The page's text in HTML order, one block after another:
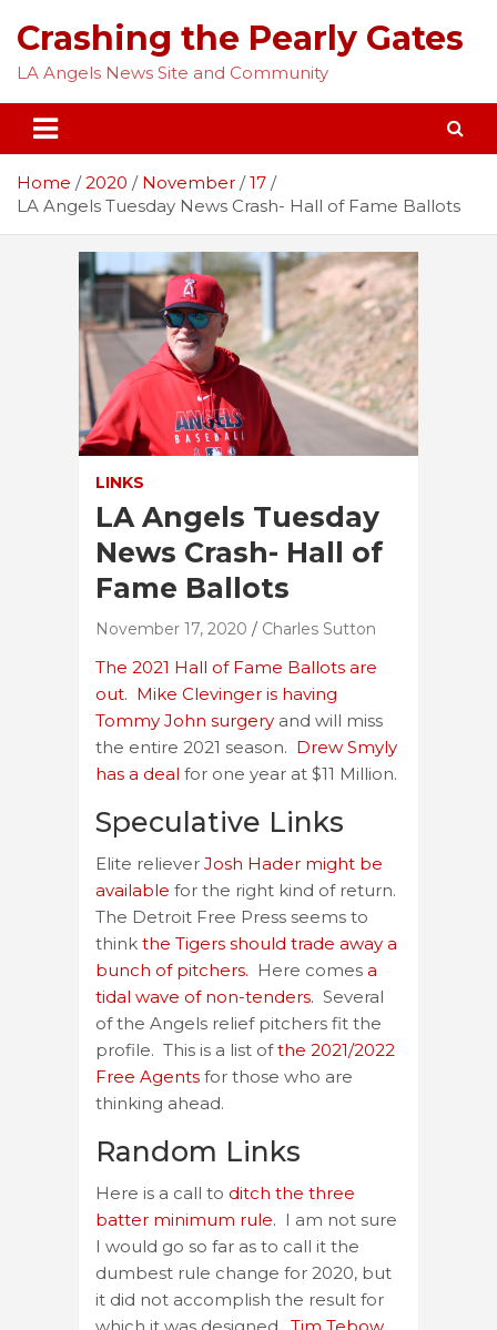
content
Crashing the Pearly Gates
LA Angels News Site and Community
Home 2020 November
17
LA Angels Tuesday News Crash- Hall of Fame Ballots
LINKS
LA Angels Tuesday
News Crash- Hall of
Fame Ballots
November 17, 2020 Charles Sutton
The 2021 Hall of Fame Ballots are
out. Mike Clevinger is having
Tommy John surgery and will miss
the entire 2021 season. Drew Smyly
has a deal for one year at $11 Million.
Speculative Links
Elite reliever Josh Hader might be
available for the right kind of return.
The Detroit Free Press seems to
think the Tigers should trade away a
bunch of pitchers. Here comes a
tidal wave of non-tenders. Several
of the Angels relief pitchers fit the
profile. This is a list ofthe 2021/2022
Free Agents for those who are
thinking ahead.
Random Links
Here is a call to ditch the three
batter minimum rule. I am not sure
I would go so far as to call it the
dumbest rule change for 2020, but
it did not accomplish the result for
which it was designed. Tim Tebow